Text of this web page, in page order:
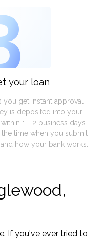
your loan
you get instant approval
is deposited into your
1 - 2 business days
time when you submit
how your bank works.
If you've ever tried to